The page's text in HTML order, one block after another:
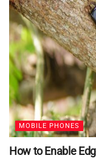
MOBILE PHONES
How to Enable